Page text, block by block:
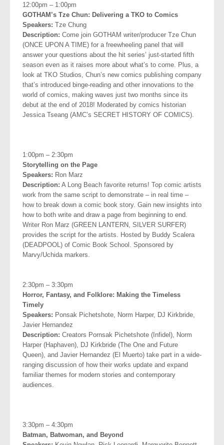
12:00pm – 1:00pm
GOTHAM’s Tze Chun: Delivering a TKO to Comics
Speakers: Tze Chung
Description: Come join GOTHAM writer/producer Tze Chun
(ONCE UPON A TIME) for a freewheeling panel that will
answer your questions about the hit series’ just-started fifth
season even as it raises more about what’s to come. Plus, a
look at TKO Studios, Chun’s new comics publishing company
that’s introduced binge-reading and other innovations to the
world of comics, making waves just two months since its
debut at the end of 2018! Moderated by comics historian
Jessica Tseang (AMC’s SECRET HISTORY OF COMICS).
1:00pm – 2:30pm
Storytelling on the Page
Speakers: Ron Marz
Description: A Long Beach favorite returns! Top comic artists
work from the same script to demonstrate – in real time –
how to break down a comic book story. Gain new insights into
how to both write and draw a page from beginning to end.
Writer Ron Marz (GREEN LANTERN, SILVER SURFER)
provides the script for the artists. Hosted by Buddy Scalera
(DEADPOOL) of Comic Book School. Sponsored by
Marvy/Uchida markers.
2:30pm – 3:30pm
Horror, Fantasy, and Folklore: Making the Timeless
Timely
Speakers: Ponsak Pichetshote, Norm Harper, DJ Kirkbride,
Javier Hernandez
Description: Creators Pornsak Pichetshote (Infidel), Norm
Harper (Haphaven), DJ Kirkbride (The One and Future
Queen), and Javier Hernandez (El Muerto) take part in a wide-
ranging discussion of how their works update and expand
familiar themes for modern stories and contemporary
audiences.
3:30pm – 4:30pm
Batman, Batwoman, and Beyond